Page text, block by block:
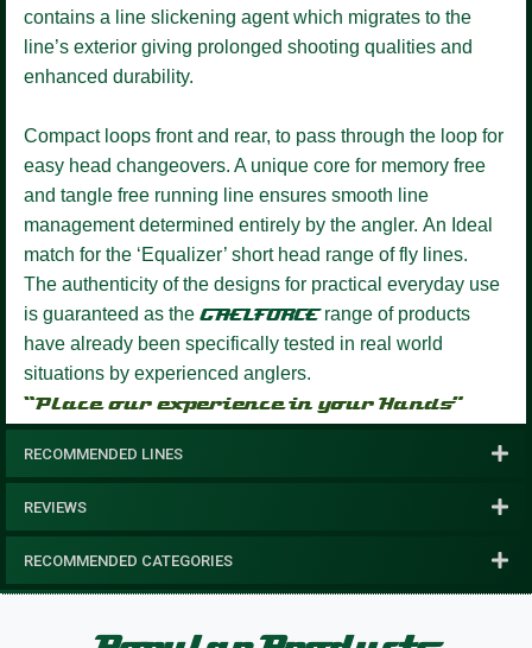
contains a line slickening agent which migrates to the
line’s exterior giving prolonged shooting qualities and
enhanced durability.
Compact loops front and rear, to pass through the loop for
easy head changeovers. A unique core for memory free
and tangle free running line ensures smooth line
management determined entirely by the angler. An Ideal
match for the ‘Equalizer’ short head range of fly lines.
The authenticity of the designs for practical everyday use
is guaranteed as the GAELFORCErange of products
have already been specifically tested in real world
situations by experienced anglers.
“Place our experience in your Hands”
RECOMMENDED LINES
REVIEWS
RECOMMENDED CATEGORIES